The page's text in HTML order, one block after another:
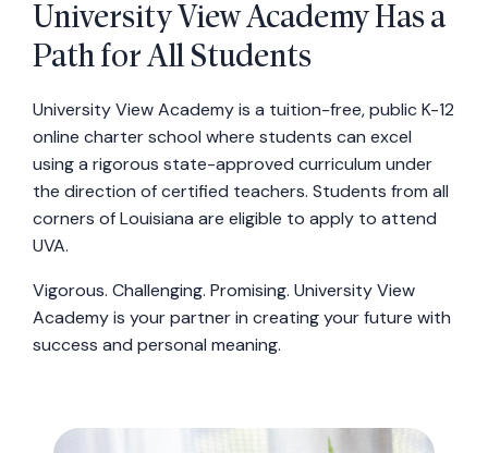
University View Academy Has a
Path for All Students
University View Academy is a tuition-free, public K-12
online charter school where students can excel
using a rigorous state-approved curriculum under
the direction of certified teachers. Students from all
corners of Louisiana are eligible to apply to attend
UVA.
Vigorous. Challenging. Promising. University View
Academy is your partner in creating your future with
success and personal meaning.